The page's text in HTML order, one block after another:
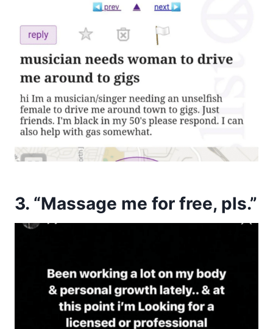
3. “Massage me for free, pls.”